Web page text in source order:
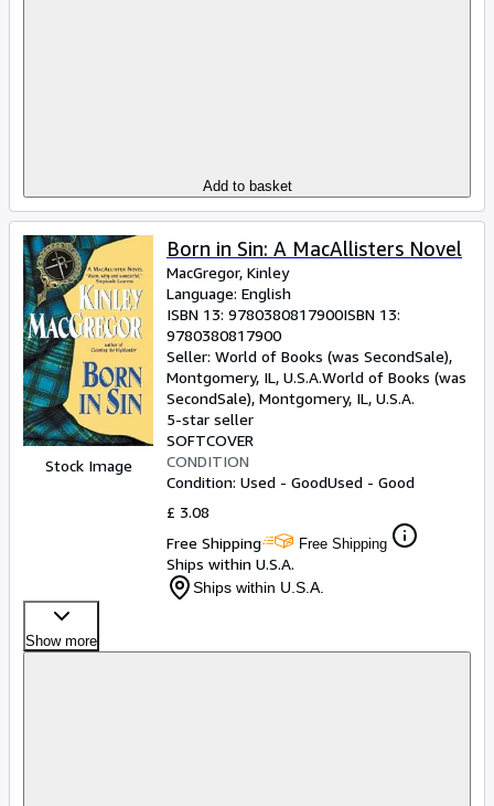
Add to basket
Stock Image
Born in Sin: A MacAllisters Novel
MacGregor, Kinley
Language: English
ISBN 13: 9780380817900ISBN 13:
9780380817900
Seller: World of Books (was SecondSale),
Montgomery, IL, U.S.A.World of Books (was
SecondSale), Montgomery, IL, U.S.A.
5-star seller
SOFTCOVER
CONDITION
Condition: Used - GoodUsed - Good
£ 3.08
Free Shipping
Free Shipping
Ships within U.S.A.
Ships within U.S.A.
Show more